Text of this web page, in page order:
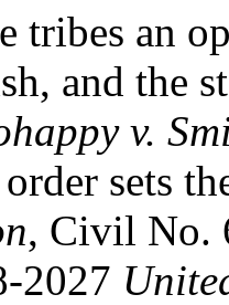
tribes an
and the
v.
sets
, Civil No.
2027